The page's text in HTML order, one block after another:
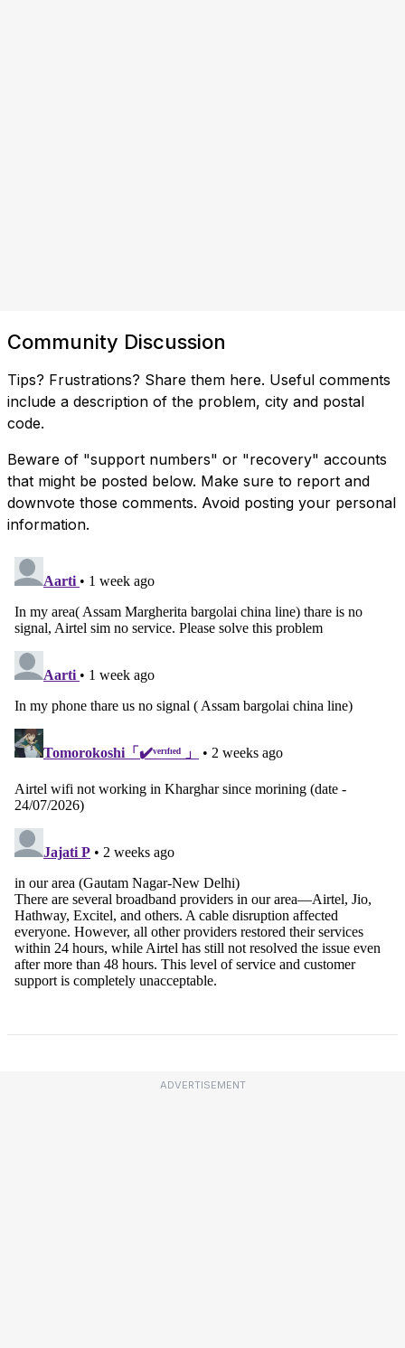
Community Discussion
Tips? Frustrations? Share them here. Useful comments
include a description of the problem, city and postal
code.
Beware of "support numbers" or "recovery" accounts
that might be posted below. Make sure to report and
downvote those comments. Avoid posting your personal
information.
ADVERTISEMENT